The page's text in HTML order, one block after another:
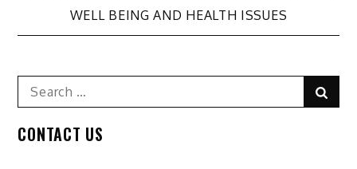
WELL BEING AND HEALTH ISSUES
Search
for:
CONTACT US